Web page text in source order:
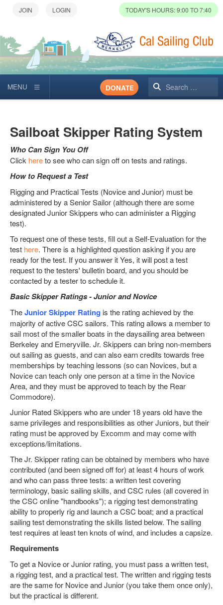
TODAY'S HOURS: 9:00 TO 7:40
Search
DONATE
Sailboat Skipper Rating System
Who Can Sign You Off
Click hereto see who can sign off on tests and ratings.
How to Request a Test
Rigging and Practical Tests (Novice and Junior) must be
administered by a Senior Sailor (although there are some
designated Junior Skippers who can administer a Rigging
test).
To request one of these tests, fill out a Self-Evaluation for the
test here. There is a highlighted question asking if you are
ready for the test. If you answer it Yes, it will post a test
request to the testers' bulletin board, and you should be
contacted by a tester to schedule it.
Basic Skipper Ratings - Junior and Novice
TheJunior Skipper Rating is the rating achieved by the
majority of active CSC sailors. This rating allows a member to
sail most of the smaller boats in the daysailing area between
Berkeley and Emeryville. Jr. Skippers can bring non-members
out sailing as guests, and can also earn credits towards free
memberships by teaching lessons (so can Novices, but a
Novice can teach only one person at a time in the Novice
Area, and they must be approved to teach by the Rear
Commodore).
Junior Rated Skippers who are under 18 years old have the
same privileges and responsibilities as other Juniors, but their
rating must be approved by Excomm and may come with
exceptions/limitations.
The Jr. Skipper rating can be obtained by members who have
contributed (and been signed off for) at least 4 hours of work
and who can pass three tests: a written test covering
terminology, basic sailing skills, and CSC rules (all covered in
the CSC online "handbooks"); a rigging test demonstrating
ability to properly rig and launch a CSC boat; and a practical
sailing test demonstrating the skills listed below. The sailing
test requires at least ten knots of wind, and includes a capsize.
Requirements
To get a Novice or Junior rating, you must pass a written test,
a rigging test, and a practical test. The written and rigging tests
are the same for Novice and Junior (you take them once only),
but the practical is different.